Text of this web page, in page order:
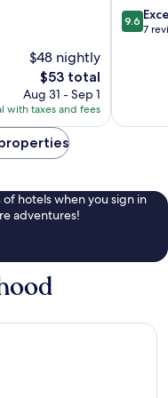
$48 nightly
The
price
is
$53
$53 total
Aug 31 - Sep 1
with taxes and fees
9.6
out
9.6
7
of hotels when you sign in
adventures!